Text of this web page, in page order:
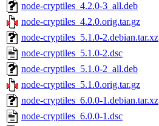
node-cryptiles_4.2.0-3_all.deb
node-cryptiles_4.2.0.orig.tar.gz
node-cryptiles_5.1.0-2.debian.tar.xz
node-cryptiles_5.1.0-2.dsc
node-cryptiles_5.1.0-2_all.deb
node-cryptiles_5.1.0.orig.tar.gz
node-cryptiles_6.0.0-1.debian.tar.xz
node-cryptiles_6.0.0-1.dsc